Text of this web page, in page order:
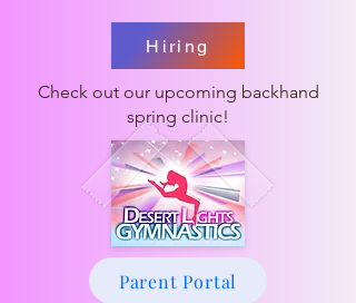
Hiring
Check out our upcoming backhand
spring clinic!
Parent Portal